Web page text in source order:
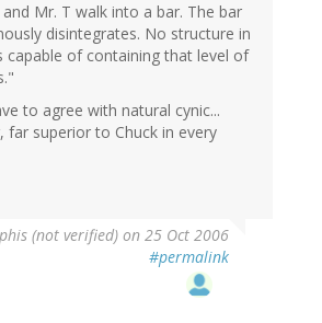
Mr. T walk into a bar. The bar
disintegrates. No structure in
capable of containing that level of
to agree with natural cynic...
far superior to Chuck in every
(not verified) on 25 Oct 2006
#permalink